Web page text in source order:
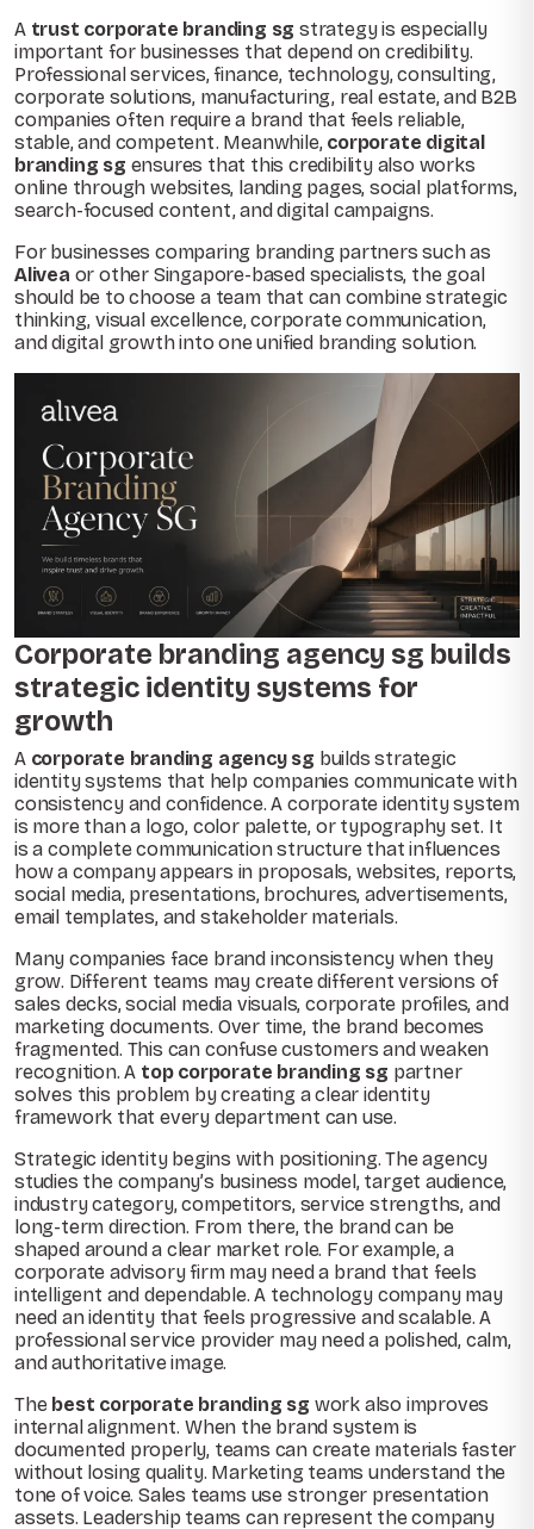
A trust corporate branding sg strategy is especially
important for businesses that depend on credibility.
Professional services, finance, technology, consulting,
corporate solutions, manufacturing, real estate, and B2B
companies often require a brand that feels reliable,
stable, and competent. Meanwhile, corporate digital
branding sg ensures that this credibility also works
online through websites, landing pages, social platforms,
search-focused content, and digital campaigns.
For businesses comparing branding partners such as
Alivea or other Singapore-based specialists, the goal
should be to choose a team that can combine strategic
thinking, visual excellence, corporate communication,
and digital growth into one unified branding solution.
Corporate branding agency sg builds
strategic identity systems for
growth
A corporate branding agency sg builds strategic
identity systems that help companies communicate with
consistency and confidence. A corporate identity system
is more than a logo, color palette, or typography set. It
is a complete communication structure that influences
how a company appears in proposals, websites, reports,
social media, presentations, brochures, advertisements,
email templates, and stakeholder materials.
Many companies face brand inconsistency when they
grow. Different teams may create different versions of
sales decks, social media visuals, corporate profiles, and
marketing documents. Over time, the brand becomes
fragmented. This can confuse customers and weaken
recognition. A top corporate branding sg partner
solves this problem by creating a clear identity
framework that every department can use.
Strategic identity begins with positioning. The agency
studies the company’s business model, target audience,
industry category, competitors, service strengths, and
long-term direction. From there, the brand can be
shaped around a clear market role. For example, a
corporate advisory firm may need a brand that feels
intelligent and dependable. A technology company may
need an identity that feels progressive and scalable. A
professional service provider may need a polished, calm,
and authoritative image.
The best corporate branding sg work also improves
internal alignment. When the brand system is
documented properly, teams can create materials faster
without losing quality. Marketing teams understand the
tone of voice. Sales teams use stronger presentation
assets. Leadership teams can represent the company